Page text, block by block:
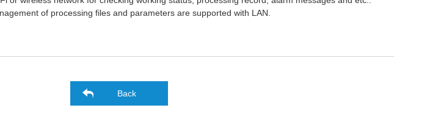
of processing files and parameters are supported with LAN.
Back